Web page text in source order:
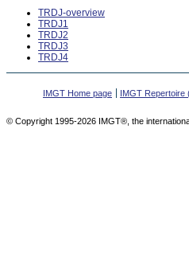
TRDJ-overview
TRDJ1
TRDJ2
TRDJ3
TRDJ4
IMGT Home page IMGT Repertoire
© Copyright 1995-2026 IMGT®, the